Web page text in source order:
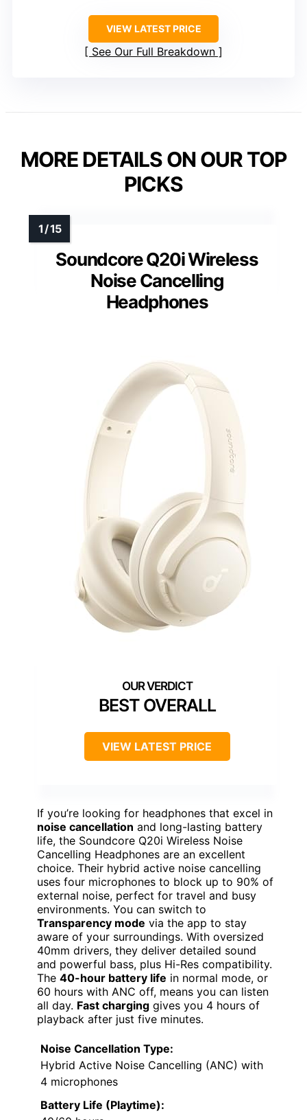
VIEW LATEST PRICE
See Our Full Breakdown
MORE DETAILS ON OUR TOP
PICKS
Soundcore Q20i Wireless
Noise Cancelling
Headphones
BEST OVERALL
VIEW LATEST PRICE
If you’re looking for headphones that excel in
noise cancellation and long-lasting battery
life, the Soundcore Q20i Wireless Noise
Cancelling Headphones are an excellent
choice. Their hybrid active noise cancelling
uses four microphones to block up to 90% of
external noise, perfect for travel and busy
environments. You can switch to
Transparency mode via the app to stay
aware of your surroundings. With oversized
40mm drivers, they deliver detailed sound
and powerful bass, plus Hi-Res compatibility.
The 40-hour battery life in normal mode, or
60 hours with ANC off, means you can listen
all day. Fast charging gives you 4 hours of
playback after just five minutes.
Noise Cancellation Type:
Hybrid Active Noise Cancelling (ANC) with
4 microphones
Battery Life (Playtime):